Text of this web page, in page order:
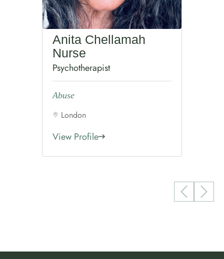
Anita Chellamah
Nurse
Psychotherapist
Abuse
London
View Profile